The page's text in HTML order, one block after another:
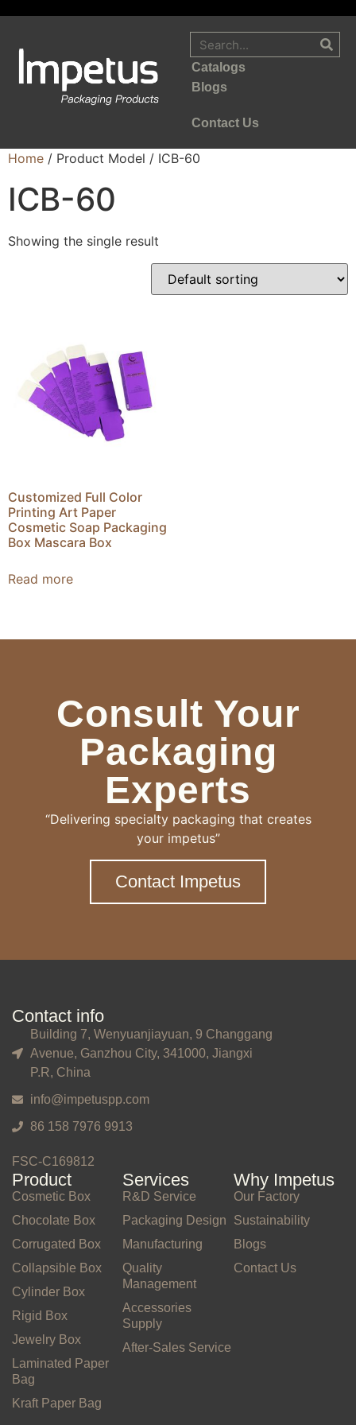
Catalogs
Blogs
Contact Us
Home / Product Model / ICB-60
ICB-60
Showing the single result
Customized Full Color
Printing Art Paper
Cosmetic Soap Packaging
Box Mascara Box
Read more
Consult Your
Packaging
Experts
“Delivering specialty packaging that creates
your impetus”
Contact Impetus
Contact info
Building 7, Wenyuanjiayuan, 9 Changgang
Avenue, Ganzhou City, 341000, Jiangxi
P.R, China
info@impetuspp.com
86 158 7976 9913
FSC-C169812
Product
Cosmetic Box
Chocolate Box
Corrugated Box
Collapsible Box
Cylinder Box
Rigid Box
Jewelry Box
Laminated Paper
Bag
Kraft Paper Bag
Services
R&D Service
Packaging Design
Manufacturing
Quality
Management
Accessories
Supply
After-Sales Service
Why Impetus
Our Factory
Sustainability
Blogs
Contact Us